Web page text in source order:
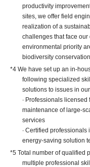
productivity
sites, we offer field
realization of a
challenges that face
environmental priority
biodiversity
*4 We have set up an in-
following specialized
solutions to issues in
∙ Professionals
maintenance of large-
services
∙ Certified professionals
energy-saving solution
*5 Total number of qualified
multiple professional